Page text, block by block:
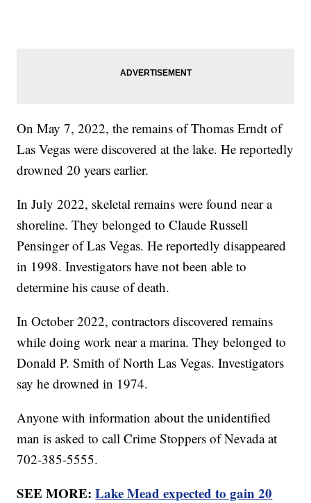
On May 7, 2022, the remains of Thomas Erndt of
Las Vegas were discovered at the lake. He reportedly
drowned 20 years earlier.
In July 2022, skeletal remains were found near a
shoreline. They belonged to Claude Russell
Pensinger of Las Vegas. He reportedly disappeared
in 1998. Investigators have not been able to
determine his cause of death.
In October 2022, contractors discovered remains
while doing work near a marina. They belonged to
Donald P. Smith of North Las Vegas. Investigators
say he drowned in 1974.
Anyone with information about the unidentified
man is asked to call Crime Stoppers of Nevada at
702-385-5555.
SEE MORE:Lake Mead expected to gain 20